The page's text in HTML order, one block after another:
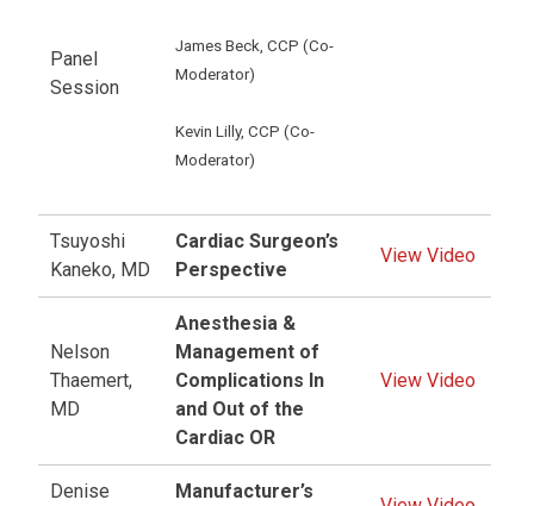
Panel
Session
James Beck, CCP (Co-
Moderator)
Kevin Lilly, CCP (Co-
Moderator)
Tsuyoshi
Kaneko, MD
Cardiac Surgeon’s
Perspective
View Video
Nelson
Thaemert,
MD
Anesthesia &
Management of
Complications In
and Out of the
Cardiac OR
View Video
Denise
Manufacturer’s